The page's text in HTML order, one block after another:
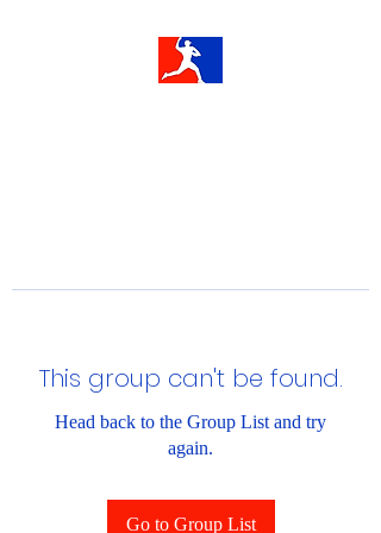
This group can't be found.
Head back to the Group List and try
again.
Go to Group List